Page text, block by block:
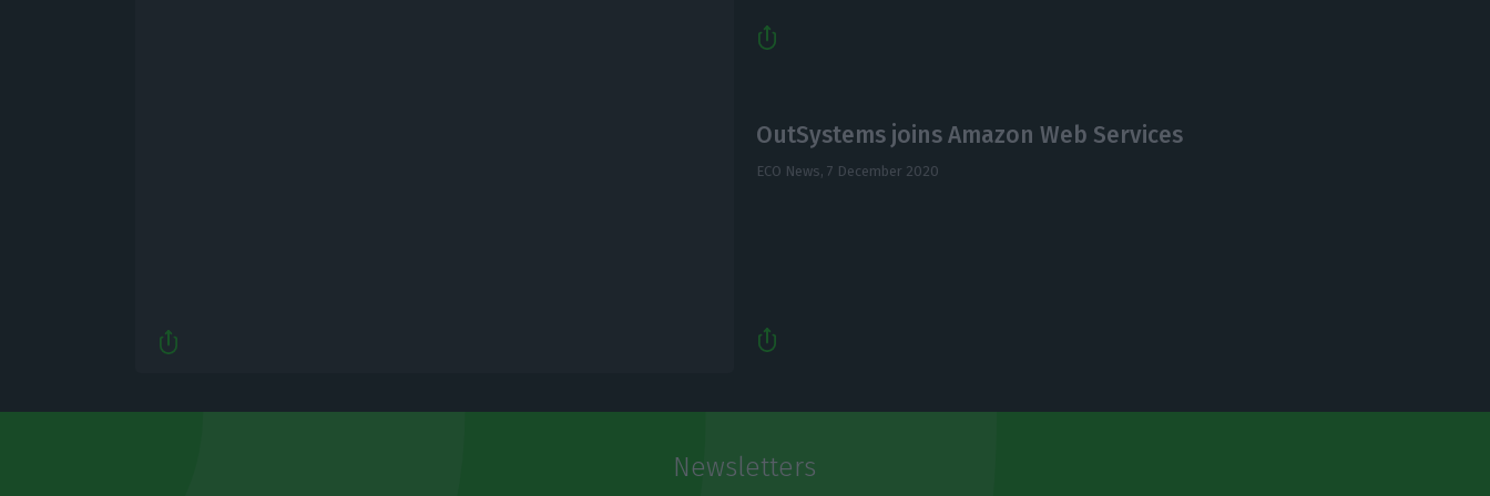
OutSystems joins Amazon Web Services
ECO News, 7 December 2020
Newsletters